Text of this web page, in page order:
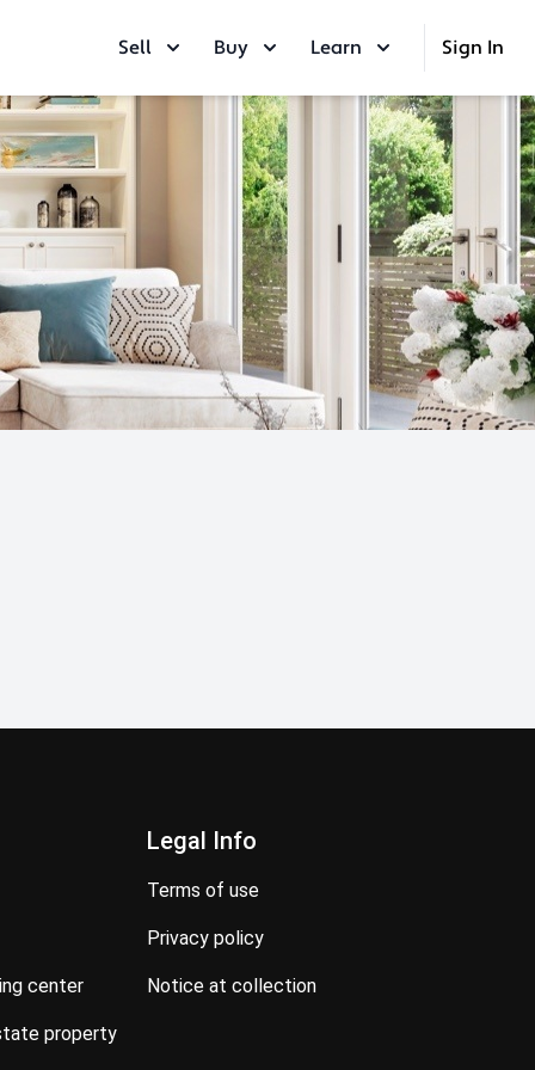
Sell Buy Learn Sign In
center
Legal Info
terms of use
privacy policy
notice at collection